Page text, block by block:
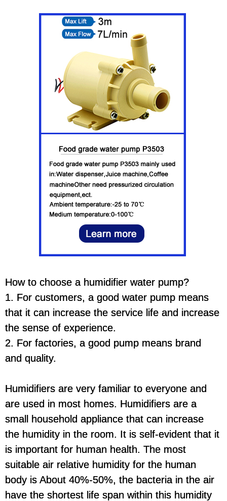
How to choose a humidifier water pump?
1. For customers, a good water pump means
that it can increase the service life and increase
the sense of experience.
2. For factories, a good pump means brand
and quality.
Humidifiers are very familiar to everyone and
are used in most homes. Humidifiers are a
small household appliance that can increase
the humidity in the room. It is self-evident that it
is important for human health. The most
suitable air relative humidity for the human
body is About 40%-50%, the bacteria in the air
have the shortest life span within this humidity